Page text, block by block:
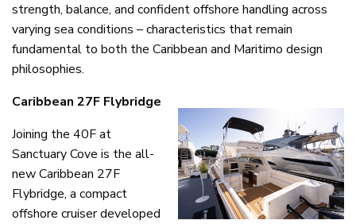
strength, balance, and confident offshore handling across
varying sea conditions – characteristics that remain
fundamental to both the Caribbean and Maritimo design
philosophies.
Caribbean 27F Flybridge
Joining the 40F at
Sanctuary Cove is the all-
new Caribbean 27F
Flybridge, a compact
offshore cruiser developed